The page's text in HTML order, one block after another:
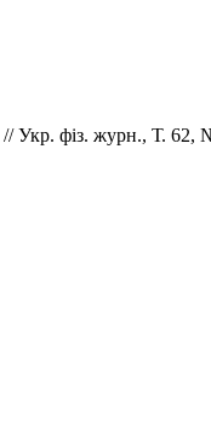
// Укр. фiз. журн., Т. 62,